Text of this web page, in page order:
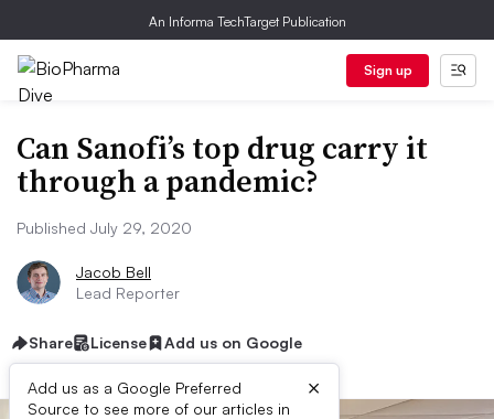
An Informa TechTarget Publication
Sign up
Can Sanofi’s top drug carry it
through a pandemic?
Published July 29, 2020
Jacob Bell
Lead Reporter
Share License Add us on Google
Add us as a Google Preferred
Source to see more of our articles in
×